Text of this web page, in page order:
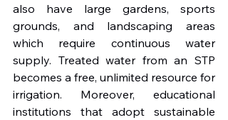
also have large gardens, sports
grounds, and landscaping areas
which require continuous water
supply. Treated water from an STP
becomes a free, unlimited resource for
irrigation. Moreover, educational
institutions that adopt sustainable